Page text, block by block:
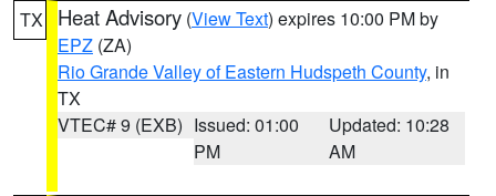
TX Heat Advisory (View Text) expires 10:00 PM by
EPZ (ZA)
Rio Grande Valley of Eastern Hudspeth County, in
TX
VTEC# 9 (EXB) Issued: 01:00
PM
Updated: 10:28
AM